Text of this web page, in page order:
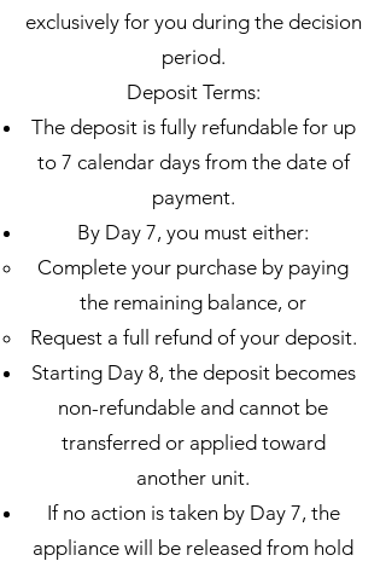
exclusively for you during the decision
period.
Deposit Terms:
The deposit is fully refundable for up
to 7 calendar days from the date of
payment.
By Day 7, you must either:
Complete your purchase by paying
the remaining balance, or
Request a full refund of your deposit.
Starting Day 8, the deposit becomes
non-refundable and cannot be
transferred or applied toward
another unit.
If no action is taken by Day 7, the
appliance will be released from hold